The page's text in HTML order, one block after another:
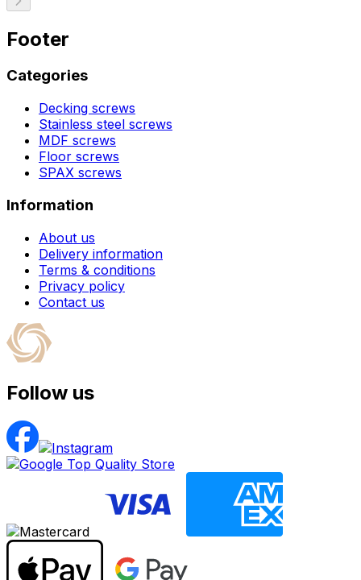
Footer
Categories
Decking screws
Stainless steel screws
MDF screws
Floor screws
SPAX screws
Information
About us
Delivery information
Terms & conditions
Privacy policy
Contact us
Follow us